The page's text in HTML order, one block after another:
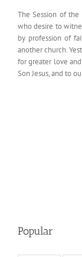
The Session of
who desire to
by profession of
another church.
for greater love
Son Jesus, and to
Popular